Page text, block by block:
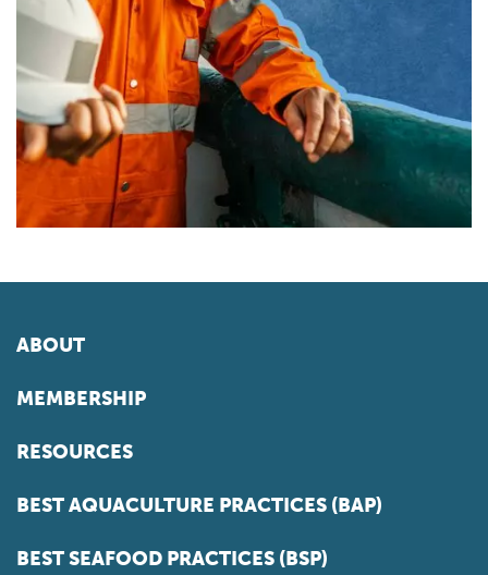
ABOUT
MEMBERSHIP
RESOURCES
BEST AQUACULTURE PRACTICES (BAP)
BEST SEAFOOD PRACTICES (BSP)